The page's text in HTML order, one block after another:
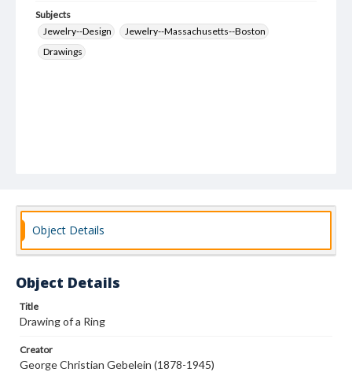
Subjects
Jewelry--Design
Jewelry--Massachusetts--Boston
Drawings
Object Details
Object Details
Title
Drawing of a Ring
Creator
George Christian Gebelein (1878-1945)